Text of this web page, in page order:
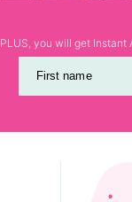
PLUS, you will get Instant
First name